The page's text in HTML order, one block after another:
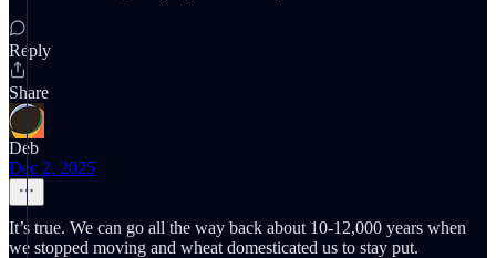
Reply
Share
Deb
Dec 2, 2025
It’s true. We can go all the way back about 10-12,000 years when
we stopped moving and wheat domesticated us to stay put.